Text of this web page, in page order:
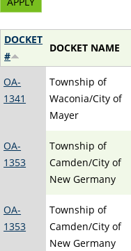
DOCKET
#
DOCKET NAME
OA-
1341
Township of
Waconia/City of
Mayer
OA-
1353
Township of
Camden/City of
New Germany
OA-
1353
Township of
Camden/City of
New Germany